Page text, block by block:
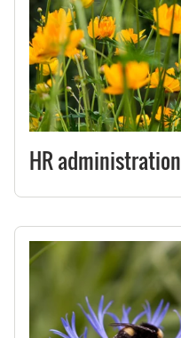
HR administration